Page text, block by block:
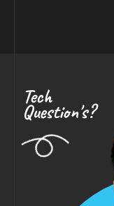
Tech
Question's?